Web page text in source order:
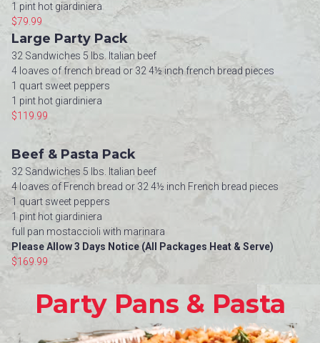
1 pint hot giardiniera
$79.99
Large Party Pack
32 Sandwiches 5 lbs. Italian beef
4 loaves of french bread or 32 4½ inch french bread pieces
1 quart sweet peppers
1 pint hot giardiniera
$119.99
Beef & Pasta Pack
32 Sandwiches 5 lbs. Italian beef
4 loaves of French bread or 32 4½ inch French bread pieces
1 quart sweet peppers
1 pint hot giardiniera
full pan mostaccioli with marinara
Please Allow 3 Days Notice (All Packages Heat & Serve)
$169.99
Party Pans & Pasta